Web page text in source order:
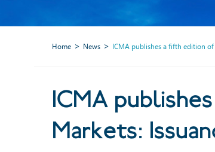
Home News ICMA publishes a fifth edition of
ICMA
Markets: